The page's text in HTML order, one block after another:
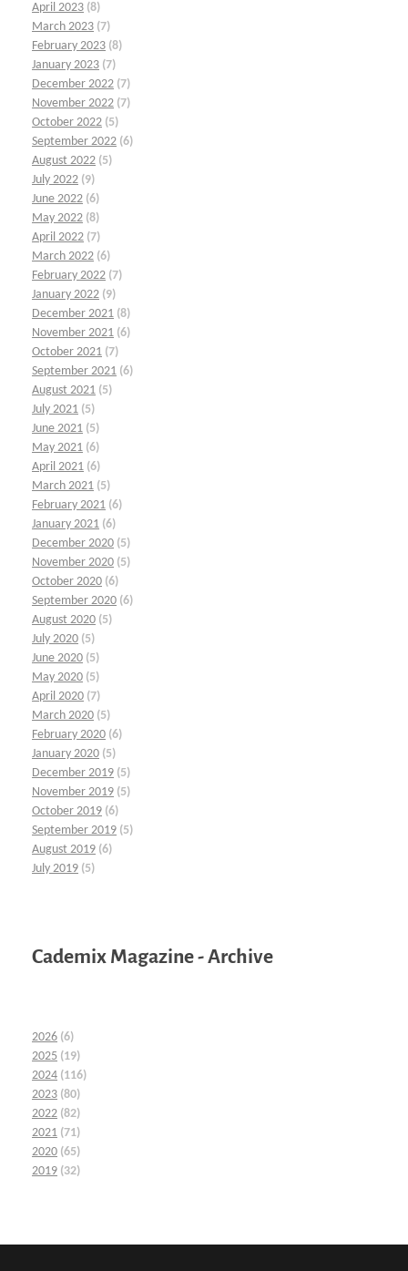
April 2023 (8)
March 2023 (7)
February 2023 (8)
January 2023 (7)
December 2022 (7)
November 2022 (7)
October 2022 (5)
September 2022 (6)
August 2022 (5)
July 2022 (9)
June 2022 (6)
May 2022 (8)
April 2022 (7)
March 2022 (6)
February 2022 (7)
January 2022 (9)
December 2021 (8)
November 2021 (6)
October 2021 (7)
September 2021 (6)
August 2021 (5)
July 2021 (5)
June 2021 (5)
May 2021 (6)
April 2021 (6)
March 2021 (5)
February 2021 (6)
January 2021 (6)
December 2020 (5)
November 2020 (5)
October 2020 (6)
September 2020 (6)
August 2020 (5)
July 2020 (5)
June 2020 (5)
May 2020 (5)
April 2020 (7)
March 2020 (5)
February 2020 (6)
January 2020 (5)
December 2019 (5)
November 2019 (5)
October 2019 (6)
September 2019 (5)
August 2019 (6)
July 2019 (5)
Cademix Magazine - Archive
2026 (6)
2025 (19)
2024 (116)
2023 (80)
2022 (82)
2021 (71)
2020 (65)
2019 (32)